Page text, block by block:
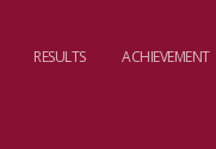
RESULTS ACHIEVEMENT